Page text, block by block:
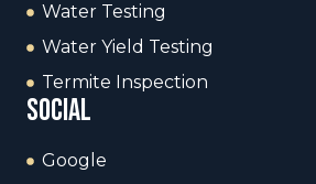
Water Testing
Water Yield Testing
Termite Inspection
social
Google